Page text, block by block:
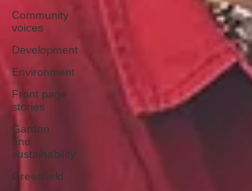
Community
voices
Development
Environment
Front page
stories
Garden
and
sustainability
Greenfield